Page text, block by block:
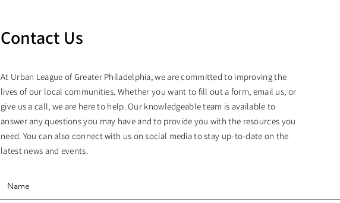
Contact Us
At Urban League of Greater Philadelphia, we are committed to improving the
lives of our local communities. Whether you want to fill out a form, email us, or
give us a call, we are here to help. Our knowledgeable team is available to
answer any questions you may have and to provide you with the resources you
need. You can also connect with us on social media to stay up-to-date on the
latest news and events.